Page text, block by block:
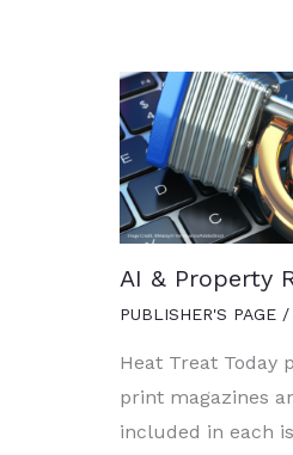
AI & Property
PUBLISHER'S PAGE /
Heat Treat Today
print magazines
included in each